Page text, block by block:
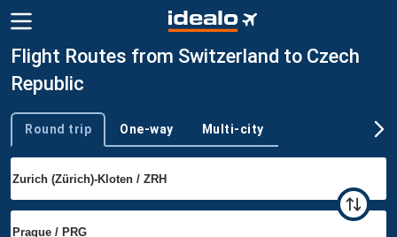
Flight Routes from Switzerland to Czech
Republic
Trip type
Round trip One-way Multi-city